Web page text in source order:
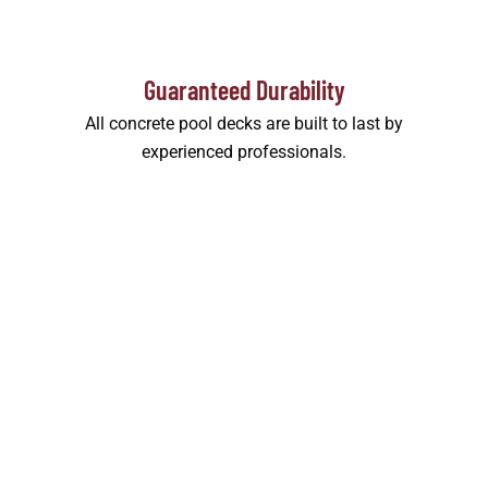
Guaranteed Durability
All concrete pool decks are built to last by
experienced professionals.